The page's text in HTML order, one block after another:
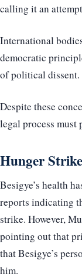
calling it an
International
democratic
of political dissent.
Despite these
legal process must
Hunger
Besigye’s health
reports indicating
strike. However,
pointing out that
that Besigye’s
him.